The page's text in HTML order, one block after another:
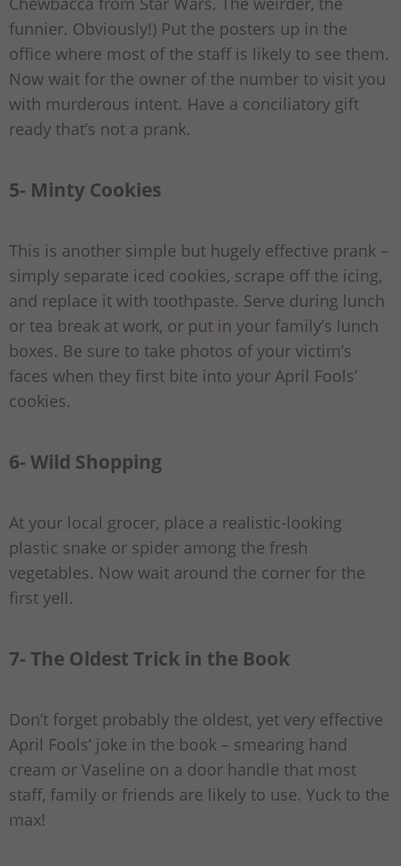
funnier. Obviously!) Put the posters up in the
office where most of the staff is likely to see them.
Now wait for the owner of the number to visit you
with murderous intent. Have a conciliatory gift
ready that’s not a prank.
5- Minty Cookies
This is another simple but hugely effective prank –
simply separate iced cookies, scrape off the icing,
and replace it with toothpaste. Serve during lunch
or tea break at work, or put in your family’s lunch
boxes. Be sure to take photos of your victim’s
faces when they first bite into your April Fools’
cookies.
6- Wild Shopping
At your local grocer, place a realistic-looking
plastic snake or spider among the fresh
vegetables. Now wait around the corner for the
first yell.
7- The Oldest Trick in the Book
Don’t forget probably the oldest, yet very effective
April Fools’ joke in the book – smearing hand
cream or Vaseline on a door handle that most
staff, family or friends are likely to use. Yuck to the
max!